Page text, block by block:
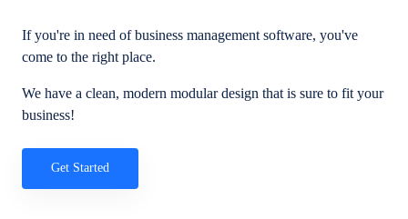
If you're in need of business management software, you've
come to the right place.
We have a clean, modern modular design that is sure to fit your
business!
Get Started